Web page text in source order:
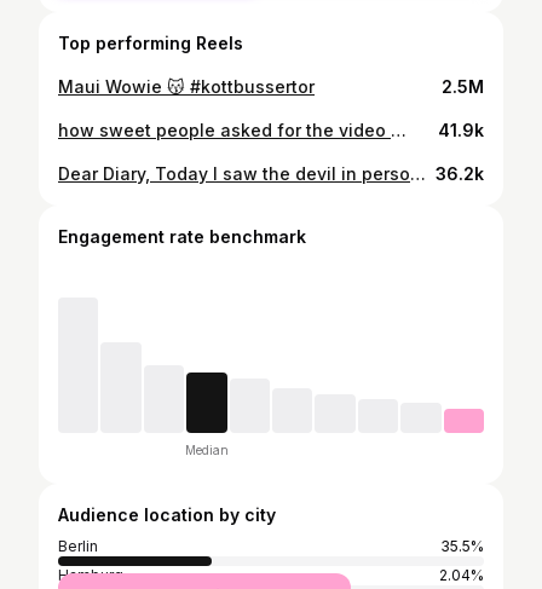
Top performing Reels
Maui Wowie 😽 #kottbussertor 2.5M
how sweet people asked for the video 🫶🏻 _____________________________ @bundeskanzler Darf man so Stadtbild ruinieren ? 41.9k
Dear Diary, Today I saw the devil in person again. I was followed on my way from S Köllnische Heide to Tempelhof. First, the creep sat opposite me on the bus, even though he already had a seat, and started staring and constantly licking his lips. I noticed him right away, and when I got off, I jumped up at the last minute, and so did he. He walked extra slowly close behind me, trying to look under my skirt at the S-Bahn stairs. At the S-Bahn station, I walked far away and didn’t notice him at first, until he got right into my carriage and kept looking at me from a distance. Suddenly, he jumped up and ran to the front, stood there, and harassed me the whole time. People noticed him, but no one said anything, while I was completely terrified. When we got off the train, I mustered up my courage and yelled at him in front of everyone, telling him to stop following me. He started laughing and said, „Whatever.“ the whole time ! I showed him the videos I’d made of him, infront of a lot of people and he wasn’t ashamed for a second and didn’t want to leave me. When I was sixteen, I was in a similar situation, and back then I couldn’t defend myself, and things ended very differently. That’s why I’m so proud of myself for speaking out, but just like back then, humanity disappoints me. Everyone just watched, just like before, waiting for something worse to happen. And this goes out to all men: If you choose not to step in during situations like this, you are tolerating this behavior and protecting the perpetrators. Tomorrow, it could be your own daughters, sisters, or mothers who become the victims. Courage isn’t optional. It’s your responsibility ! 36.2k
Engagement rate benchmark
Median
Audience location by city
Berlin
35.5%
Hamburg
2.04%